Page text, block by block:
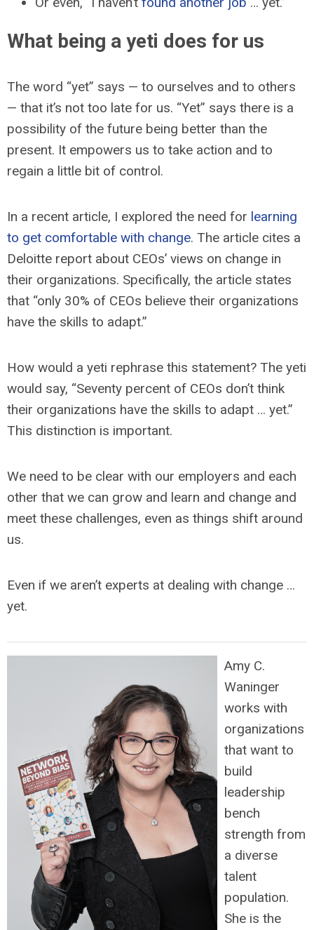
What being a yeti does for us
The word “yet” says — to ourselves and to others
— that it’s not too late for us. “Yet” says there is a
possibility of the future being better than the
present. It empowers us to take action and to
regain a little bit of control.
In a recent article, I explored the need for learning
to get comfortable with change. The article cites a
Deloitte report about CEOs’ views on change in
their organizations. Specifically, the article states
that “only 30% of CEOs believe their organizations
have the skills to adapt.”
How would a yeti rephrase this statement? The yeti
would say, “Seventy percent of CEOs don’t think
their organizations have the skills to adapt … yet.”
This distinction is important.
We need to be clear with our employers and each
other that we can grow and learn and change and
meet these challenges, even as things shift around
us.
Even if we aren’t experts at dealing with change …
yet.
Amy C.
Waninger
works with
organizations
that want to
build
leadership
bench
strength from
a diverse
talent
population.
She is the